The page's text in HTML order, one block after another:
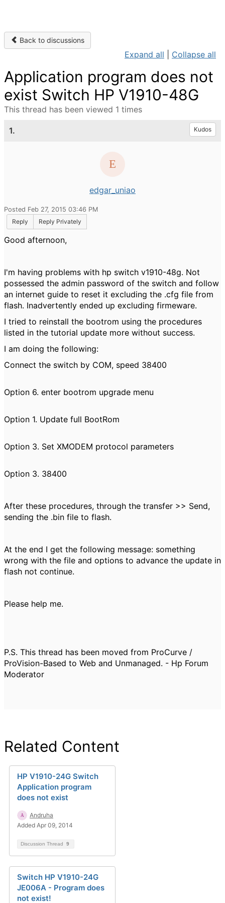
Back to discussions
Expand all Collapse all
Application program does not
exist Switch HP V1910-48G
This thread has been viewed 1 times
1. Kudos
edgar_uniao
Posted Feb 27, 2015 03:46 PM
Reply
Reply Privately
Good afternoon,
I'm having problems with hp switch v1910-48g. Not
possessed the admin password of the switch and follow
an internet guide to reset it excluding the .cfg file from
flash. Inadvertently ended up excluding firmeware.
I tried to reinstall the bootrom using the procedures
listed in the tutorial update more without success.
I am doing the following:
Connect the switch by COM, speed 38400
Option 6. enter bootrom upgrade menu
Option 1. Update full BootRom
Option 3. Set XMODEM protocol parameters
Option 3. 38400
After these procedures, through the transfer >> Send,
sending the .bin file to flash.
At the end I get the following message: something
wrong with the file and options to advance the update in
flash not continue.
Please help me.
P.S. This thread has been moved from ProCurve /
ProVision-Based to Web and Unmanaged. - Hp Forum
Moderator
Related Content
HP V1910-24G Switch
Application program
does not exist
Andruha
Added Apr 09, 2014
Discussion Thread 9
Switch HP V1910-24G
JE006A - Program does
not exist!